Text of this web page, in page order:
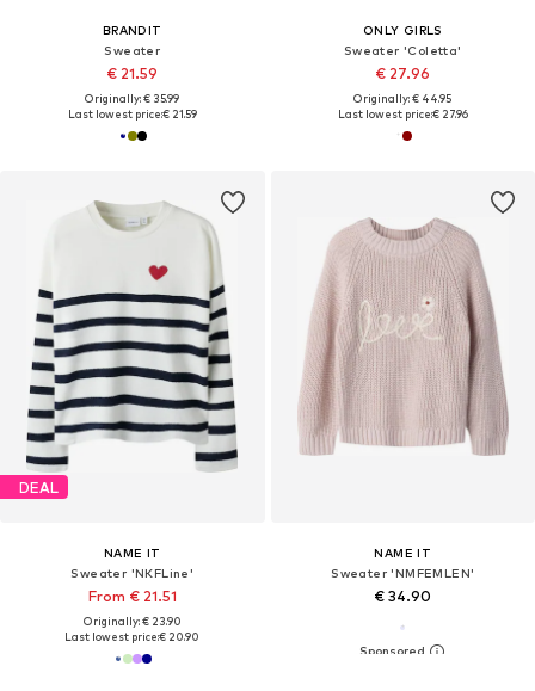
BRANDIT
Sweater
€ 21.59
Originally: € 35.99
Last lowest price:€ 21.59
ONLY GIRLS
Sweater 'Coletta'
€ 27.96
Originally: € 44.95
Last lowest price:€ 27.96
DEAL
NAME IT
Sweater 'NKFLine'
From € 21.51
Originally: € 23.90
Last lowest price:€ 20.90
NAME IT
Sweater 'NMFEMLEN'
€ 34.90